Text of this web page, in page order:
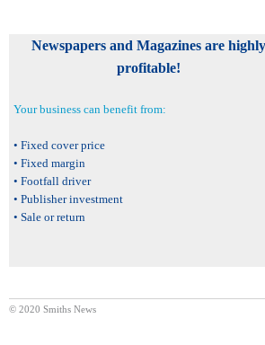
Newspapers and Magazines are highly
profitable!
Your business can benefit from:
• Fixed cover price
• Fixed margin
• Footfall driver
• Publisher investment
• Sale or return
© 2020 Smiths News